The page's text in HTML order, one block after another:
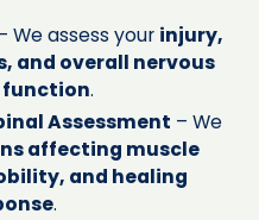
We assess your injury,
and overall nervous
function.
Assessment – We
affecting muscle
and healing
.